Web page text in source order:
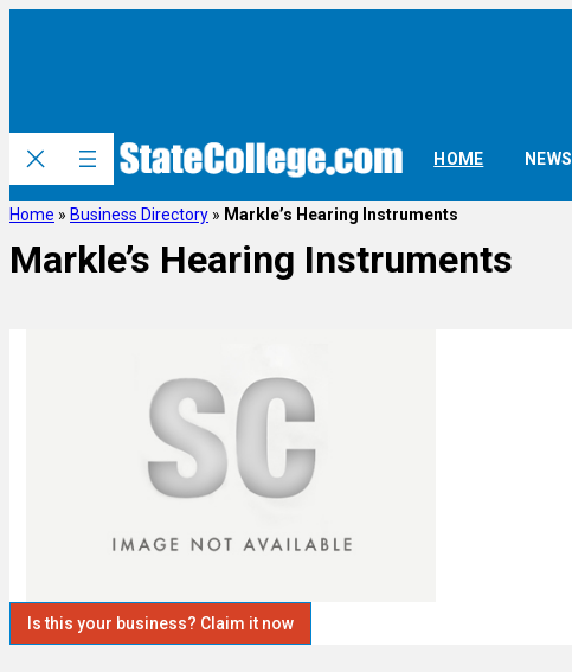
HOME NEWS
Home » Business Directory » Markle’s Hearing Instruments
Markle’s Hearing Instruments
Is this your business? Claim it now